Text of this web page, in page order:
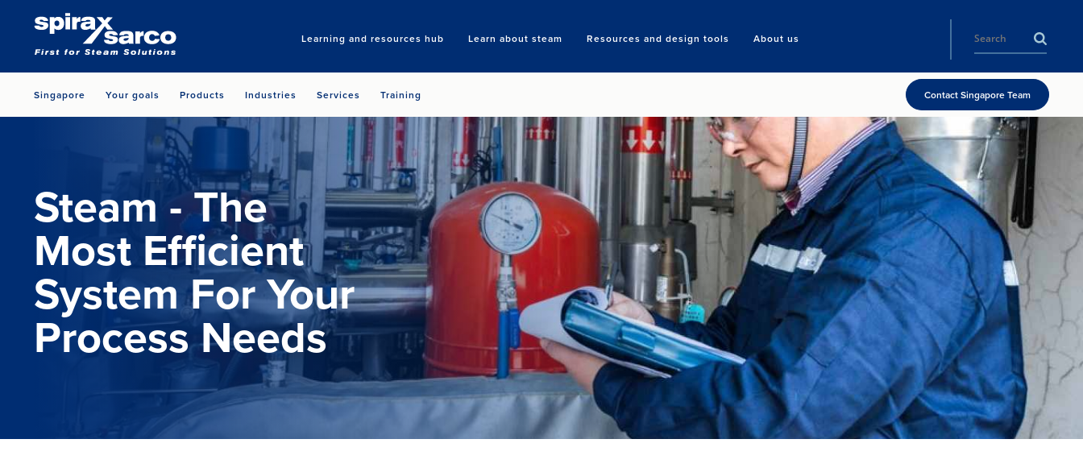
Learning and resources hub Learn about steam Resources and design tools About us
Search
Singapore Your goals Products Industries Services Training Contact Singapore Team
Steam - The
Most Efficient
System For Your
Process Needs